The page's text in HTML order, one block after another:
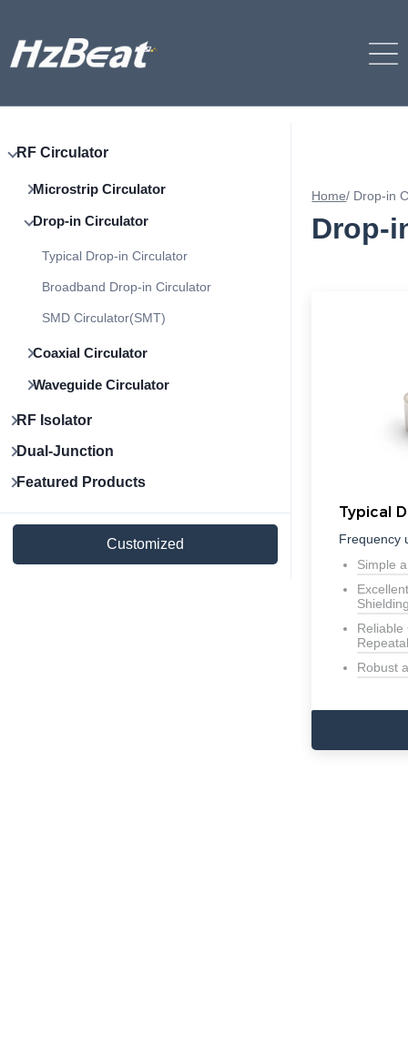
RF Circulator
Microstrip Circulator
Drop-in Circulator
Typical Drop-in Circulator
Broadband Drop-in Circulator
SMD Circulator(SMT)
Coaxial Circulator
Waveguide Circulator
RF Isolator
Dual-Junction
Featured Products
Customized
Home/ Drop-in
Drop-
Typical
Frequency
Simple
Reliable
Robust